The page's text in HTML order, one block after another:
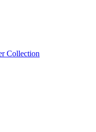
Collection